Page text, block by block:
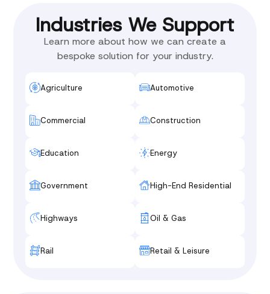
Industries We Support
Learn more about how we can create a
bespoke solution for your industry.
Agriculture Automotive
Commercial Construction
Education Energy
Government High-End Residential
Highways Oil & Gas
Rail Retail & Leisure